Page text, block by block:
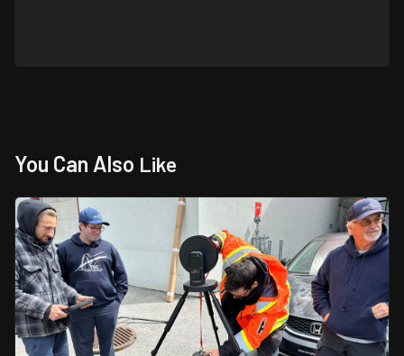
You Can Also Like